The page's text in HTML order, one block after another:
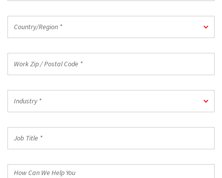
Country/Region *
Zip
Postal
Code
*
Industry *
Title
How